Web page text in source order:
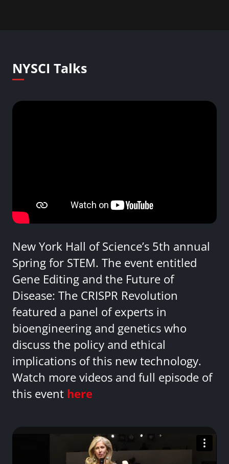
NYSCI Talks
New York Hall of Science’s 5th annual
Spring for STEM. The event entitled
Gene Editing and the Future of
Disease: The CRISPR Revolution
featured a panel of experts in
bioengineering and genetics who
discuss the policy and ethical
implications of this new technology.
Watch more videos and full episode of
this event here